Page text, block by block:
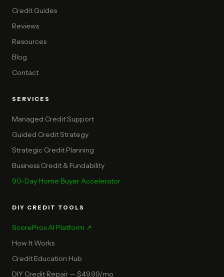
Credit Guides
Reviews
Resources
Blog
Contact
SERVICES
Managed Credit Support
Guided Credit Strategy
Strategic Credit Planning
Business Credit & Fundability
90-Day Home Buyer Accelerator
DIY CREDIT TOOLS
ScorePros AI Platform ↗
How It Works
Credit Education Hub
DIY Credit Repair — $49.99/mo